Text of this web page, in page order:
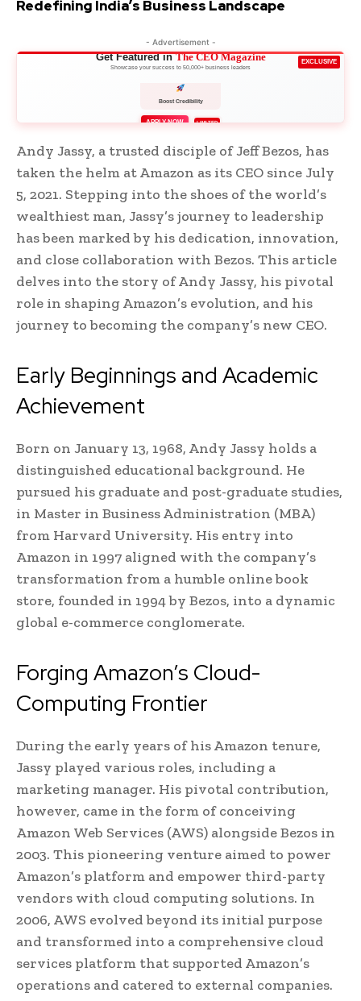
Redefining India’s Business Landscape
- Advertisement -
EXCLUSIVE
Get Featured inThe CEO Magazine
Showcase your success to 50,000+ business leaders
Boost Credibility
APPLY NOW LIMITED
Andy Jassy, a trusted disciple of Jeff Bezos, has
taken the helm at Amazon as its CEO since July
5, 2021. Stepping into the shoes of the world’s
wealthiest man, Jassy’s journey to leadership
has been marked by his dedication, innovation,
and close collaboration with Bezos. This article
delves into the story of Andy Jassy, his pivotal
role in shaping Amazon’s evolution, and his
journey to becoming the company’s new CEO.
Early Beginnings and Academic
Achievement
Born on January 13, 1968, Andy Jassy holds a
distinguished educational background. He
pursued his graduate and post-graduate studies,
in Master in Business Administration (MBA)
from Harvard University. His entry into
Amazon in 1997 aligned with the company’s
transformation from a humble online book
store, founded in 1994 by Bezos, into a dynamic
global e-commerce conglomerate.
Forging Amazon’s Cloud-
Computing Frontier
During the early years of his Amazon tenure,
Jassy played various roles, including a
marketing manager. His pivotal contribution,
however, came in the form of conceiving
Amazon Web Services (AWS) alongside Bezos in
2003. This pioneering venture aimed to power
Amazon’s platform and empower third-party
vendors with cloud computing solutions. In
2006, AWS evolved beyond its initial purpose
and transformed into a comprehensive cloud
services platform that supported Amazon’s
operations and catered to external companies.